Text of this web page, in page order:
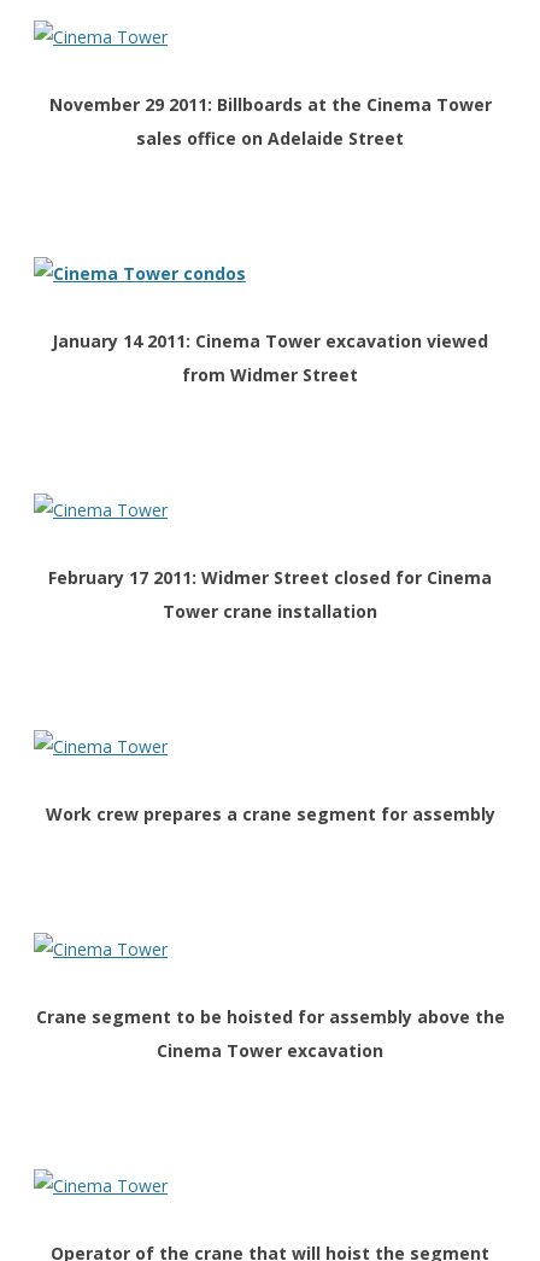
November 29 2011: Billboards at the Cinema Tower
sales office on Adelaide Street
January 14 2011: Cinema Tower excavation viewed
from Widmer Street
February 17 2011: Widmer Street closed for Cinema
Tower crane installation
Work crew prepares a crane segment for assembly
Crane segment to be hoisted for assembly above the
Cinema Tower excavation
Operator of the crane that will hoist the segment